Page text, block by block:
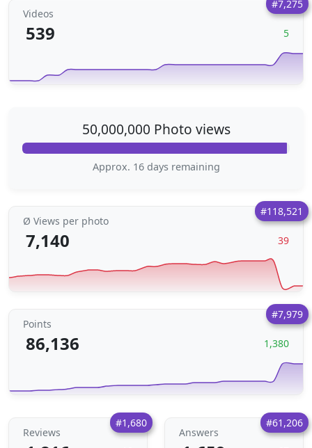
#7,275
Videos
539 5
50,000,000 Photo views
Approx. 16 days remaining
#118,521
Ø Views per photo
7,140 39
#7,979
Points
86,136 1,380
#1,680
Reviews
#61,206
Answers